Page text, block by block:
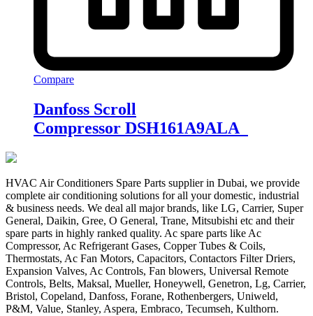
Compare
Danfoss Scroll
Compressor DSH161A9ALA
HVAC Air Conditioners Spare Parts supplier in Dubai, we provide
complete air conditioning solutions for all your domestic, industrial
& business needs. We deal all major brands, like LG, Carrier, Super
General, Daikin, Gree, O General, Trane, Mitsubishi etc and their
spare parts in highly ranked quality. Ac spare parts like Ac
Compressor, Ac Refrigerant Gases, Copper Tubes & Coils,
Thermostats, Ac Fan Motors, Capacitors, Contactors Filter Driers,
Expansion Valves, Ac Controls, Fan blowers, Universal Remote
Controls, Belts, Maksal, Mueller, Honeywell, Genetron, Lg, Carrier,
Bristol, Copeland, Danfoss, Forane, Rothenbergers, Uniweld,
P&M, Value, Stanley, Aspera, Embraco, Tecumseh, Kulthorn.